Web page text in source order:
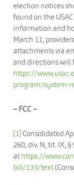
election notices
found on the
information and
March 11,
attachments via
and directions will
https://
program/system-
– FCC –
[1] Consolidated
260, div. N, tit. IX,
at https://
bill/133/text